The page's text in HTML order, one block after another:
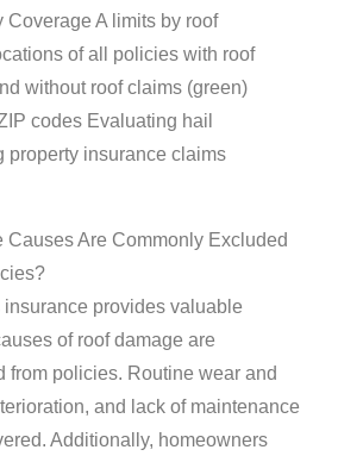
Coverage A limits by roof
of all policies with roof
without roof claims (green)
codes Evaluating hail
property insurance claims
Causes Are Commonly Excluded
provides valuable
of roof damage are
from policies. Routine wear and
and lack of maintenance
Additionally, homeowners